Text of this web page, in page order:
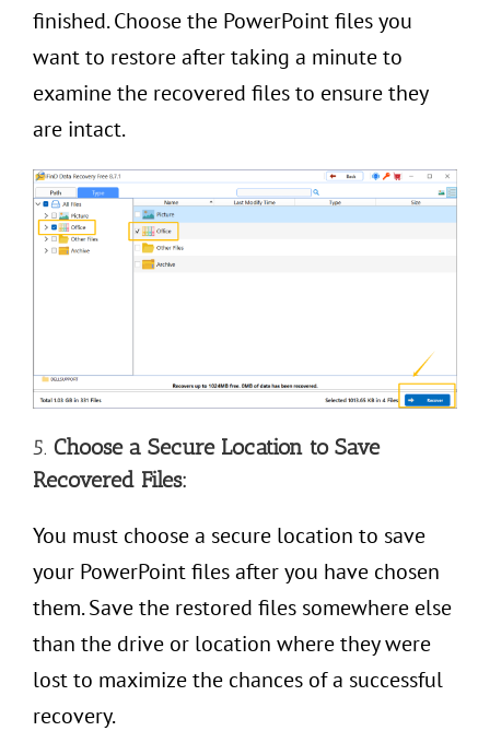
finished. Choose the PowerPoint files you
want to restore after taking a minute to
examine the recovered files to ensure they
are intact.
5. Choose a Secure Location to Save
Recovered Files:
You must choose a secure location to save
your PowerPoint files after you have chosen
them. Save the restored files somewhere else
than the drive or location where they were
lost to maximize the chances of a successful
recovery.